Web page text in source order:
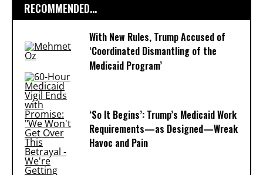
RECOMMENDED...
With New Rules, Trump Accused of
‘Coordinated Dismantling of the
Medicaid Program’
‘So It Begins’: Trump’s Medicaid Work
Requirements—as Designed—Wreak
Havoc and Pain